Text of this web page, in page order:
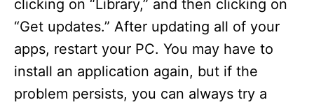
clicking on “Library,” and then clicking on
“Get updates.” After updating all of your
apps, restart your PC. You may have to
install an application again, but if the
problem persists, you can always try a